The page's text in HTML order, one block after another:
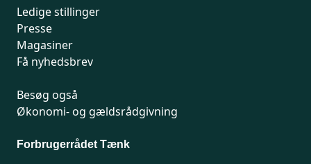
Ledige stillinger
Presse
Magasiner
Få nyhedsbrev
Besøg også
Økonomi- og gældsrådgivning
Forbrugerrådet Tænk